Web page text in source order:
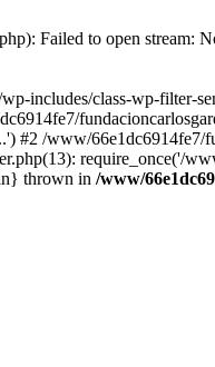
Failed to open stream:
includes/class-wp-filter-
#2 /www/66e1dc6914fe7/
require_once('/
thrown in /www/